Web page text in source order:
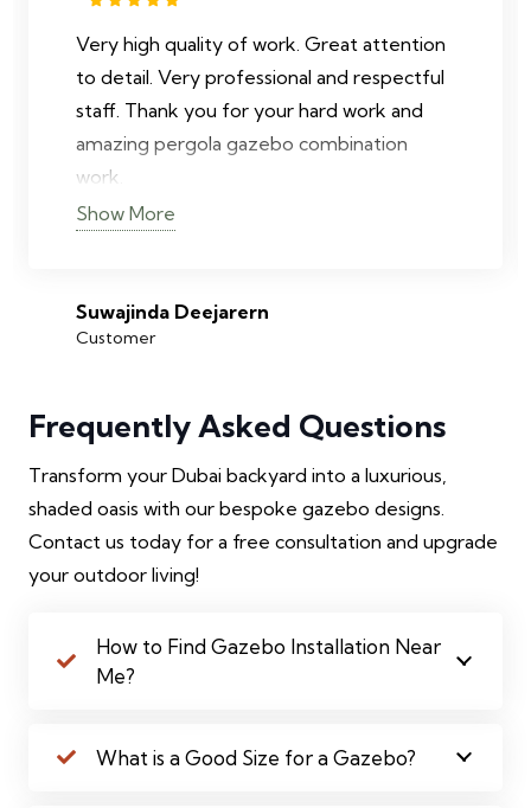
Very high quality of work. Great attention
to detail. Very professional and respectful
staff. Thank you for your hard work and
amazing pergola gazebo combination
work.
Show More
Suwajinda Deejarern
Customer
Frequently Asked Questions
Transform your Dubai backyard into a luxurious,
shaded oasis with our bespoke gazebo designs.
Contact us today for a free consultation and upgrade
your outdoor living!
How to Find Gazebo Installation Near
Me?
What is a Good Size for a Gazebo?